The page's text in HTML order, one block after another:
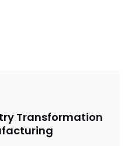
Transformation